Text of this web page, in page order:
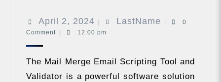
April 2, 2024 April
2,
| LastName LastName
|
0
Comment
| 12:00 pm
The Mail Merge Email Scripting Tool and
Validator is a powerful software solution